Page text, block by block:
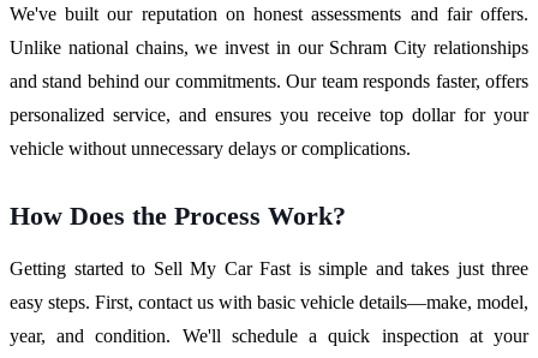
We've built our reputation on honest assessments and fair offers.
Unlike national chains, we invest in our Schram City relationships
and stand behind our commitments. Our team responds faster, offers
personalized service, and ensures you receive top dollar for your
vehicle without unnecessary delays or complications.
How Does the Process Work?
Getting started to Sell My Car Fast is simple and takes just three
easy steps. First, contact us with basic vehicle details—make, model,
year, and condition. We'll schedule a quick inspection at your